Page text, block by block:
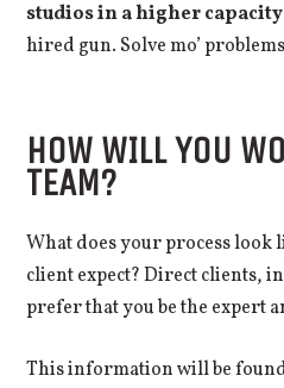
studios in a higher capacity
hired gun. Solve mo’
HOW WILL YOU
TEAM?
What does your process look
client expect? Direct clients,
prefer that you be the expert
This information will be